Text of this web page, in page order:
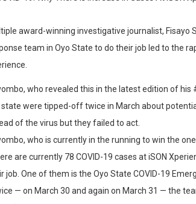
award-winning investigative journalist, Fisayo
team in Oyo State to do their job led to the
who revealed this in the latest edition of
were tipped-off twice in March about
of the virus but they failed to act.
who is currently in the running to win the
are currently 78 COVID-19 cases at iSON
job. One of them is the Oyo State COVID-19
— on March 30 and again on March 31 — the